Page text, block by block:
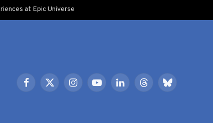
at Epic Universe
Facebook
X
InstagramYouTubeLinkedInThreadsBluesky